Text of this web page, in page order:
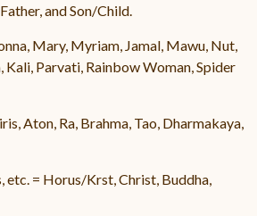
and Son/Child.
Mary, Myriam, Jamal, Mawu, Nut,
Kali, Parvati, Rainbow Woman, Spider
Aton, Ra, Brahma, Tao, Dharmakaya,
etc. = Horus/Krst, Christ, Buddha,